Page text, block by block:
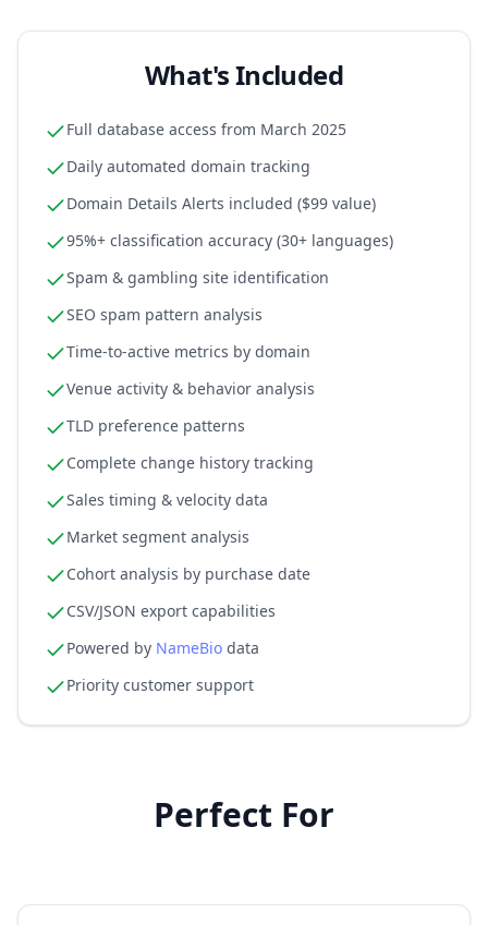
What's Included
Full database access from March 2025
Daily automated domain tracking
Domain Details Alerts included ($99 value)
95%+ classification accuracy (30+ languages)
Spam & gambling site identification
SEO spam pattern analysis
Time-to-active metrics by domain
Venue activity & behavior analysis
TLD preference patterns
Complete change history tracking
Sales timing & velocity data
Market segment analysis
Cohort analysis by purchase date
CSV/JSON export capabilities
Powered by NameBio data
Priority customer support
Perfect For